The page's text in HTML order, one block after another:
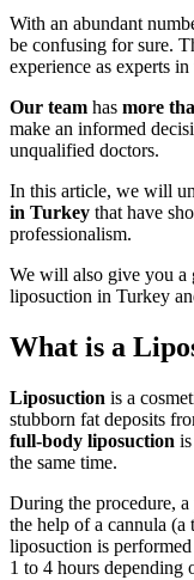
With an abundant
be confusing for sure.
experience as experts
Our team has more
make an informed
unqualified doctors.
In this article, we will
in Turkey that have
professionalism.
We will also give you a
liposuction in Turkey
What is a
Liposuction is a
stubborn fat deposits
full-body liposuction
the same time.
During the procedure,
the help of a cannula (a
liposuction is
1 to 4 hours depending